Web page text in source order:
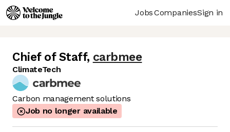
JobsCompaniesSign in
Chief of Staff, carbmee
ClimateTech
Carbon management solutions
Job no longer available